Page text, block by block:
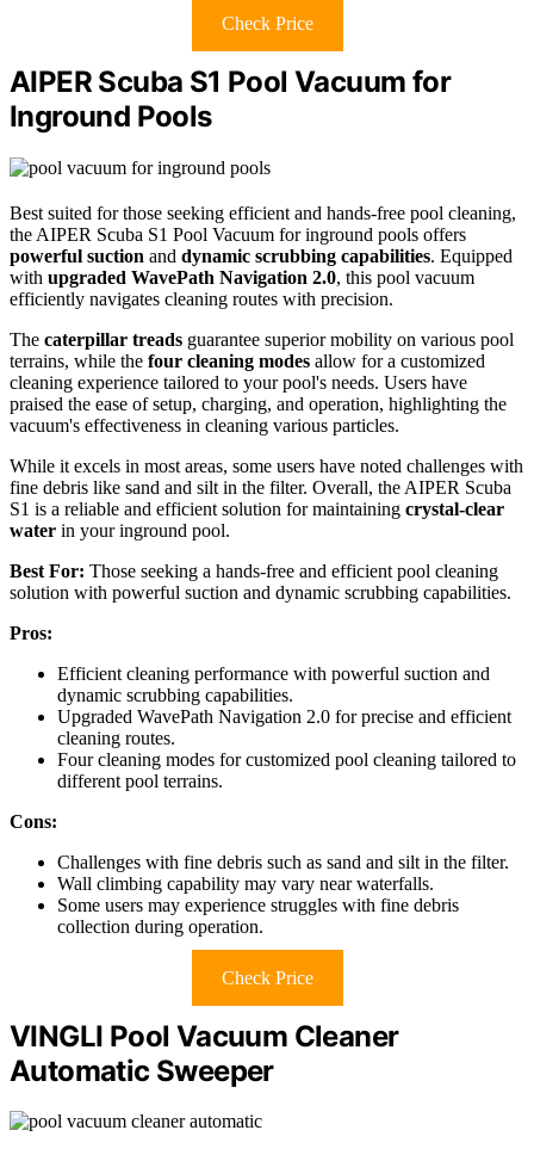
Check Price
AIPER Scuba S1 Pool Vacuum for
Inground Pools
Best suited for those seeking efficient and hands-free pool cleaning,
the AIPER Scuba S1 Pool Vacuum for inground pools offers
powerful suction and dynamic scrubbing capabilities. Equipped
with upgraded WavePath Navigation 2.0, this pool vacuum
efficiently navigates cleaning routes with precision.
The caterpillar treads guarantee superior mobility on various pool
terrains, while the four cleaning modes allow for a customized
cleaning experience tailored to your pool's needs. Users have
praised the ease of setup, charging, and operation, highlighting the
vacuum's effectiveness in cleaning various particles.
While it excels in most areas, some users have noted challenges with
fine debris like sand and silt in the filter. Overall, the AIPER Scuba
S1 is a reliable and efficient solution for maintaining crystal-clear
water in your inground pool.
Best For: Those seeking a hands-free and efficient pool cleaning
solution with powerful suction and dynamic scrubbing capabilities.
Pros:
Efficient cleaning performance with powerful suction and
dynamic scrubbing capabilities.
Upgraded WavePath Navigation 2.0 for precise and efficient
cleaning routes.
Four cleaning modes for customized pool cleaning tailored to
different pool terrains.
Cons:
Challenges with fine debris such as sand and silt in the filter.
Wall climbing capability may vary near waterfalls.
Some users may experience struggles with fine debris
collection during operation.
Check Price
VINGLI Pool Vacuum Cleaner
Automatic Sweeper